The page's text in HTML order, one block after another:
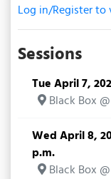
Log in/Register
Sessions
Tue April 7,
Black Box
Wed April 8,
p.m.
Black Box